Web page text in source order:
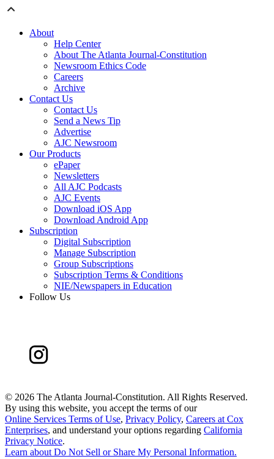
About
Help Center
About The Atlanta Journal-Constitution
Newsroom Ethics Code
Careers
Archive
Contact Us
Contact Us
Send a News Tip
Advertise
AJC Newsroom
Our Products
ePaper
Newsletters
All AJC Podcasts
AJC Events
Download iOS App
Download Android App
Subscription
Digital Subscription
Manage Subscription
Group Subscriptions
Subscription Terms & Conditions
NIE/Newspapers in Education
Follow Us
© 2026 The Atlanta Journal-Constitution. All Rights Reserved.
By using this website, you accept the terms of our
Online Services Terms of Use, Privacy Policy, Careers at Cox
Enterprises, and understand your options regarding California
Privacy Notice.
Learn about Do Not Sell or Share My Personal Information.